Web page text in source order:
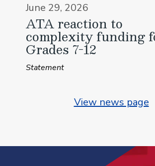
June 29, 2026
ATA reaction to
complexity funding
Grades 7-12
Statement
View news page